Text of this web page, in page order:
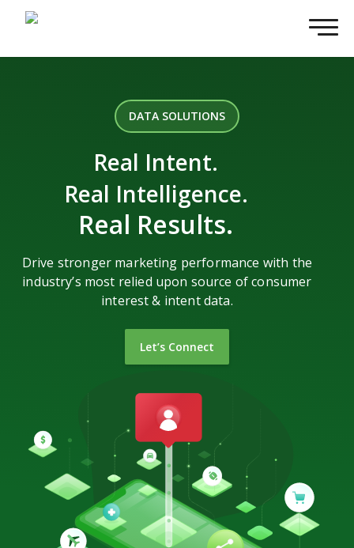
DATA SOLUTIONS
Real Intent.
Real Intelligence.
Real Results.
Drive stronger marketing performance with the
industry’s most relied upon source of consumer
interest & intent data.
Let’s Connect